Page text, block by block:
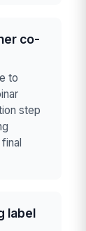
co-
to
step
label